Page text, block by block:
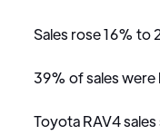
Sales rose 16% to
39% of sales
Toyota RAV4